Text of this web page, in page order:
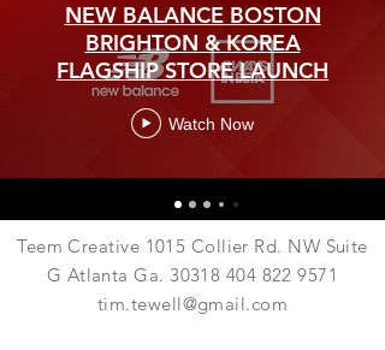
NEW BALANCE BOSTON
BRIGHTON & KOREA
FLAGSHIP STORE LAUNCH
Watch Now
Teem Creative 1015 Collier Rd. NW Suite
G Atlanta Ga. 30318 404 822 9571
tim.tewell@gmail.com